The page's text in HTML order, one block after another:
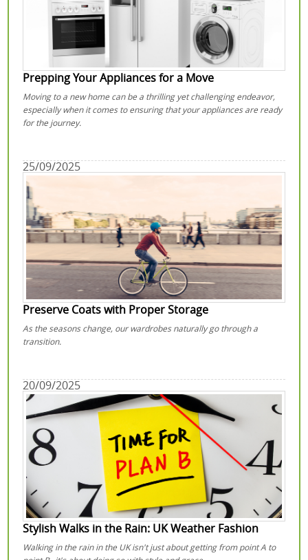
Prepping Your Appliances for a Move
Moving to a new home can be a thrilling yet challenging endeavor,
especially when it comes to ensuring that your appliances are ready
for the journey.
25/09/2025
Preserve Coats with Proper Storage
As the seasons change, our wardrobes naturally go through a
transition.
20/09/2025
Stylish Walks in the Rain: UK Weather Fashion
Walking in the rain in the UK isn't just about getting from point A to